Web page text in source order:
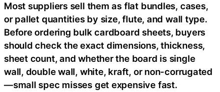
Most suppliers sell them as flat bundles, cases,
or pallet quantities by size, flute, and wall type.
Before ordering bulk cardboard sheets, buyers
should check the exact dimensions, thickness,
sheet count, and whether the board is single
wall, double wall, white, kraft, or non-corrugated
—small spec misses get expensive fast.